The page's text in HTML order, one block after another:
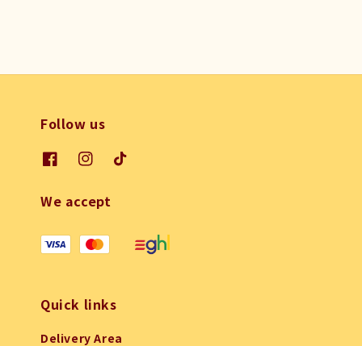
Follow us
We accept
Quick links
Delivery Area